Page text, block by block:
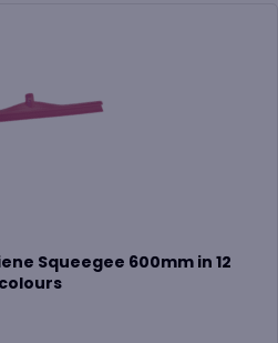
Squeegee 600mm in 12
colours